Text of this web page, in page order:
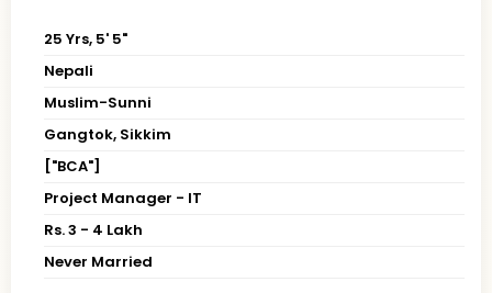
25 Yrs, 5' 5"
Nepali
Muslim-Sunni
Gangtok, Sikkim
["BCA"]
Project Manager - IT
Rs. 3 - 4 Lakh
Never Married